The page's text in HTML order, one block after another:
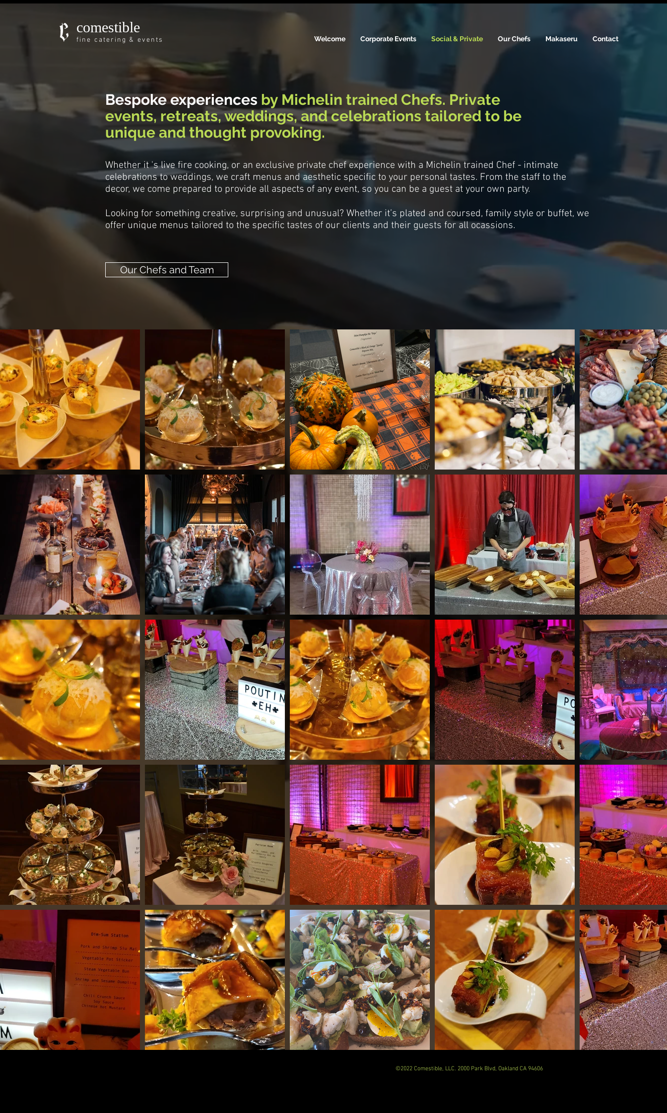
comestible
fine catering & events Welcome Corporate Events Social & Private Our Chefs Makaseru Contact
Bespoke experiences by Michelin trained Chefs.Private
events, retreats, weddings, and celebrations tailored to be
unique and thought provoking.
Whether it 's live fire cooking, or an exclusive private chef experience with a Michelin trained Chef - intimate
celebrations to weddings, we craft menus and aesthetic specific to your personal tastes. From the staff to the
decor, we come prepared to provide all aspects of any event, so you can be a guest at your own party.
Looking for something creative, surprising and unusual? Whether it’s plated and coursed, family style or buffet, we
offer unique menus tailored to the specific tastes of our clients and their guests for all ocassions.
Our Chefs and Team
©2022 Comestible, LLC. 2000 Park Blvd, Oakland CA 94606